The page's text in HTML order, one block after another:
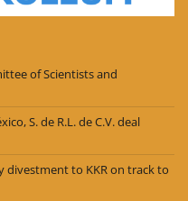
of Scientists and
S. de R.L. de C.V. deal
divestment to KKR on track to